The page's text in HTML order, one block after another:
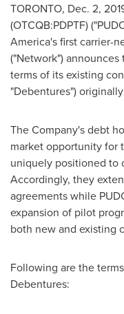
TORONTO, Dec. 2,
(OTCQB:PDPTF)
America'sfirst carrier-
("Network")
terms of its existing
"Debentures")
The Company's debt
market opportunity for
uniquely positioned to
Accordingly, they
agreements while
expansion of pilot
both new and existing
Following are the
Debentures: